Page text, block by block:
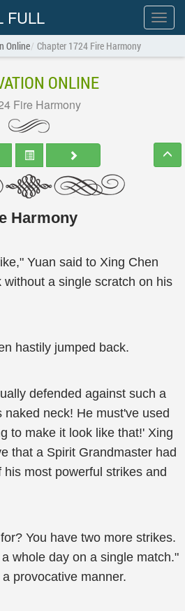
Show
menu
FULL
Online Chapter 1724 Fire Harmony
ONLINE
Fire Harmony
Harmony
Yuan said to Xing Chen
a single scratch on his
hastily jumped back.
defended against such a
neck! He must've used
to make it look like that!' Xing
that a Spirit Grandmaster had
most powerful strikes and
You have two more strikes.
whole day on a single match."
provocative manner.